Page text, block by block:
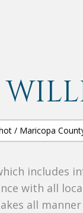
includes
with all
all